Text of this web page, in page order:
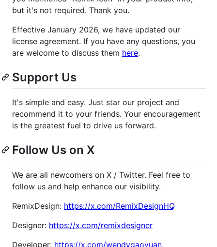
but it's not required. Thank you.
Effective January 2026, we have updated our
license agreement. If you have any questions, you
are welcome to discuss them here.
Support Us
It's simple and easy. Just star our project and
recommend it to your friends. Your encouragement
is the greatest fuel to drive us forward.
Follow Us on X
We are all newcomers on X / Twitter. Feel free to
follow us and help enhance our visibility.
RemixDesign: https://x.com/RemixDesignHQ
Designer: https://x.com/remixdesigner
Developer: https://x.com/wendygaoyuan